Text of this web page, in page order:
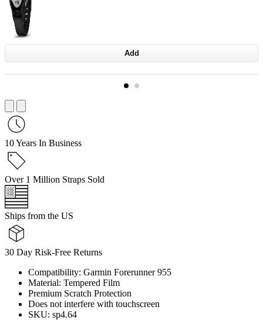
Add
10 Years In Business
Over 1 Million Straps Sold
Ships from the US
30 Day Risk-Free Returns
Compatibility: Garmin Forerunner 955
Material: Tempered Film
Premium Scratch Protection
Does not interfere with touchscreen
SKU: sp4.64